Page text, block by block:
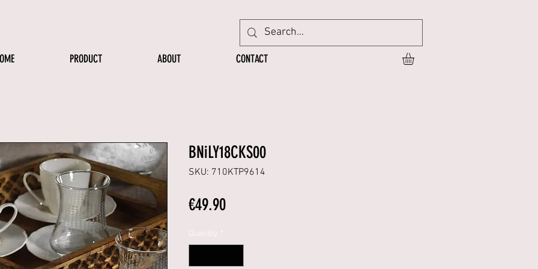
PRODUCT ABOUT CONTACT
BNiLY18CKS00
SKU: 710KTP9614
€49.90Price
*